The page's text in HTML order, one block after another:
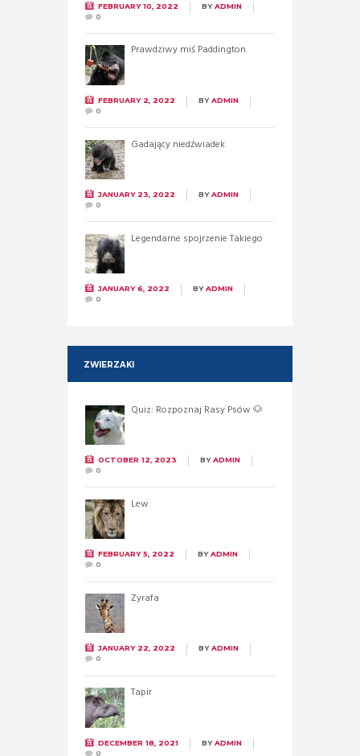
FEBRUARY 10, 2022 BYADMIN
0
Prawdziwy miś Paddington
FEBRUARY 2, 2022 BYADMIN
0
Gadający niedźwiadek
JANUARY 23, 2022 BYADMIN
0
Legendarne spojrzenie Takiego
JANUARY 6, 2022 BYADMIN
0
ZWIERZAKI
Quiz: Rozpoznaj Rasy Psów 🐶
OCTOBER 12, 2023 BYADMIN
0
Lew
FEBRUARY 5, 2022 BYADMIN
0
Żyrafa
JANUARY 22, 2022 BYADMIN
0
Tapir
DECEMBER 18, 2021 BYADMIN
0